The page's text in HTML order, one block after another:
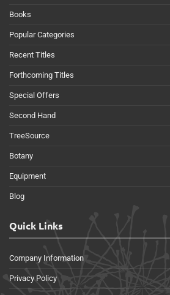
Books
Popular Categories
Recent Titles
Forthcoming Titles
Special Offers
Second Hand
TreeSource
Botany
Equipment
Blog
Quick Links
Company Information
Privacy Policy